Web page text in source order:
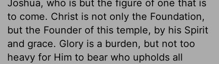
Joshua, who is but the figure of one that is
to come. Christ is not only the Foundation,
but the Founder of this temple, by his Spirit
and grace. Glory is a burden, but not too
heavy for Him to bear who upholds all